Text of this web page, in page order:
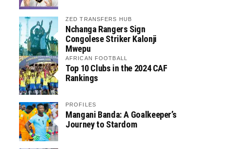
ZED TRANSFERS HUB
Nchanga Rangers Sign
Congolese Striker Kalonji
Mwepu
AFRICAN FOOTBALL
Top 10 Clubs in the 2024 CAF
Rankings
PROFILES
Mangani Banda: A Goalkeeper’s
Journey to Stardom